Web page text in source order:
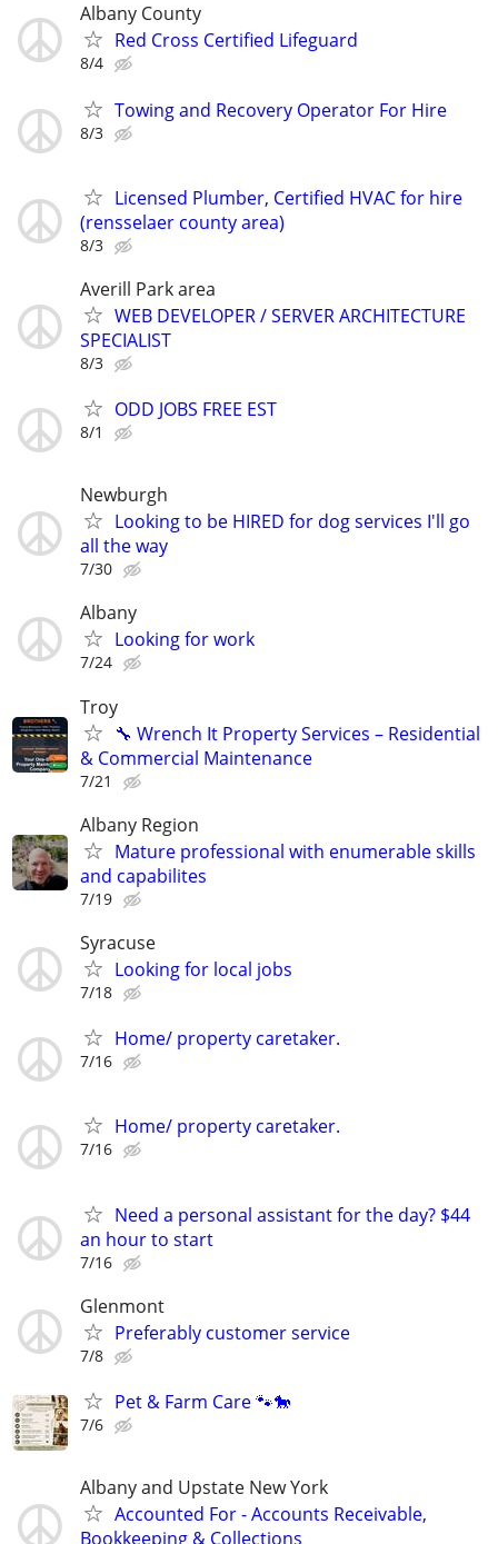
Albany County
Red Cross Certified Lifeguard
8/4
Towing and Recovery Operator For Hire
8/3
Licensed Plumber, Certified HVAC for hire
(rensselaer county area)
8/3
Averill Park area
WEB DEVELOPER / SERVER ARCHITECTURE
SPECIALIST
8/3
ODD JOBS FREE EST
8/1
Newburgh
Looking to be HIRED for dog services I'll go
all the way
7/30
Albany
Looking for work
7/24
Troy
🔧 Wrench It Property Services – Residential
& Commercial Maintenance
7/21
Albany Region
Mature professional with enumerable skills
and capabilites
7/19
Syracuse
Looking for local jobs
7/18
Home/ property caretaker.
7/16
Home/ property caretaker.
7/16
Need a personal assistant for the day? $44
an hour to start
7/16
Glenmont
Preferably customer service
7/8
Pet & Farm Care 🐾🐎
7/6
Albany and Upstate New York
Accounted For - Accounts Receivable,
Bookkeeping & Collections